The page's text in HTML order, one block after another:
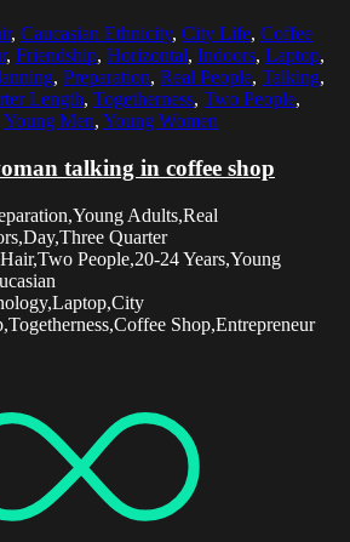
, Caucasian Ethnicity, City Life, Coffee
, Friendship, Horizontal, Indoors, Laptop,
, Preparation, Real People, Talking,
Length, Togetherness, Two People,
Young Men, Young Women
talking in coffee shop
Adults,Real
Quarter
People,20-24 Years,Young
Shop,Entrepreneur